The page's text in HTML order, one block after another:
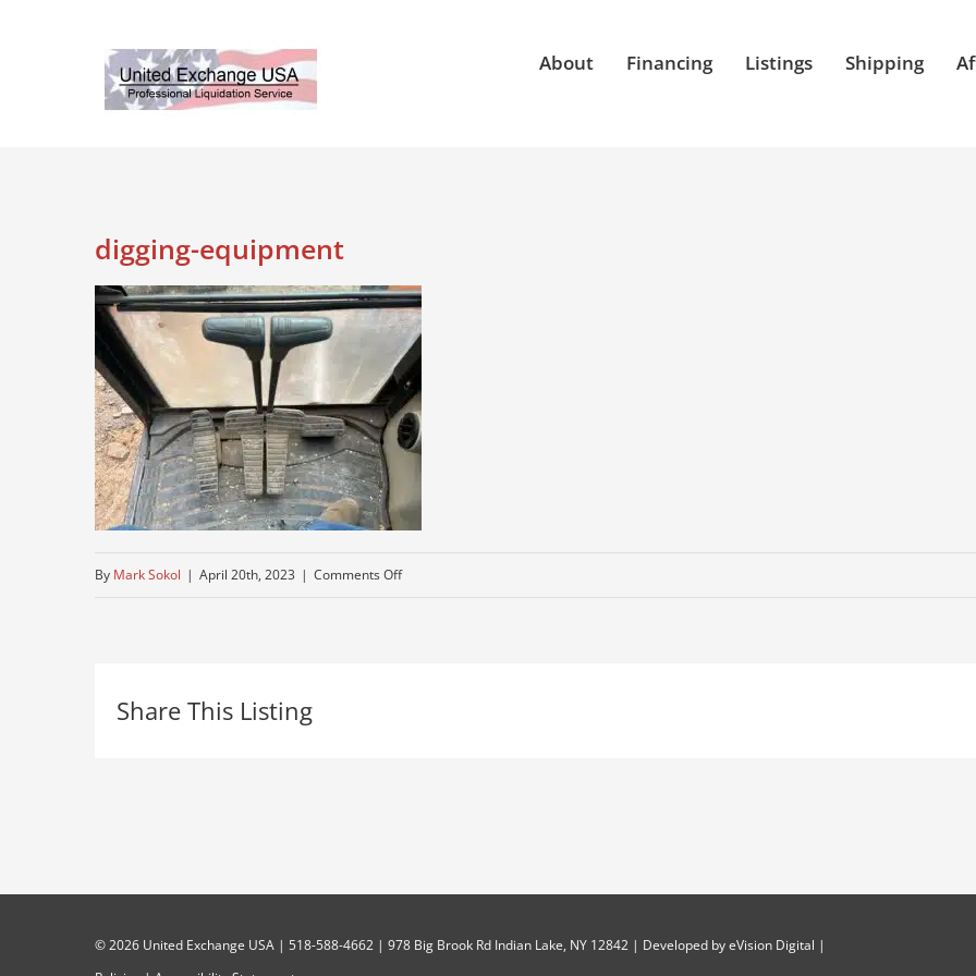
About Financing Listings Shipping
digging-equipment
By Mark Sokol | April 20th, 2023 | Comments Offon
Share This Listing
©2026 United Exchange USA | 518-588-4662 | 978 Big Brook Rd Indian Lake, NY 12842 | Developed byeVision Digital |